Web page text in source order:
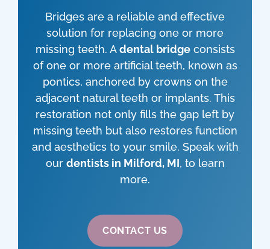
Bridges are a reliable and effective
solution for replacing one or more
missing teeth. Adental bridgeconsists
of one or more artificial teeth, known as
pontics, anchored by crowns on the
adjacent natural teeth or implants. This
restoration not only fills the gap left by
missing teeth but also restores function
and aesthetics to your smile. Speak with
our dentists in Milford, MI, to learn
more.
CONTACT US